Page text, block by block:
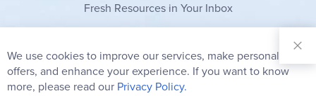
Fresh Resources in Your Inbox
Our
Newsletter:
Subscribe
We use cookies to improve our services, make personal
offers, and enhance your experience. If you want to know
more, please read our Privacy Policy.